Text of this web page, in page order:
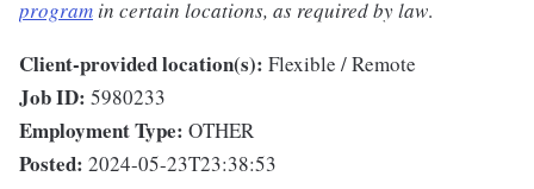
program in certain locations, as required by law.
Client-provided location(s): Flexible / Remote
Job ID: 5980233
Employment Type: OTHER
Posted: 2024-05-23T23:38:53